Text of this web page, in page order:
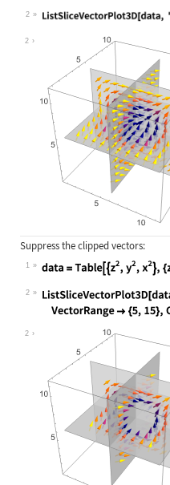
Wolfram Language code:
2
Wolfram Language code:
2
Suppress the clipped vectors:
1
Wolfram Language code:
2
Wolfram Language code:
2